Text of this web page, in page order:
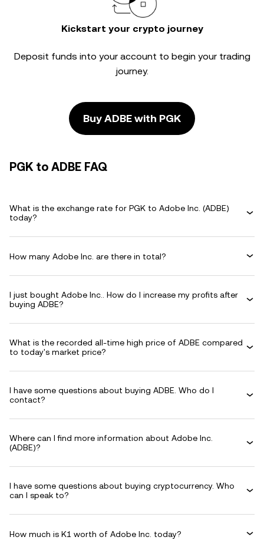
Kickstart your crypto journey
Deposit funds into your account to begin your trading
journey.
Buy ADBE with PGK
PGK to ADBE FAQ
What is the exchange rate for PGK to Adobe Inc. (ADBE)
today?
How many Adobe Inc. are there in total?
I just bought Adobe Inc.. How do I increase my profits after
buying ADBE?
What is the recorded all-time high price of ADBE compared
to today's market price?
I have some questions about buying ADBE. Who do I
contact?
Where can I find more information about Adobe Inc.
(ADBE)?
I have some questions about buying cryptocurrency. Who
can I speak to?
How much is K1 worth of Adobe Inc. today?